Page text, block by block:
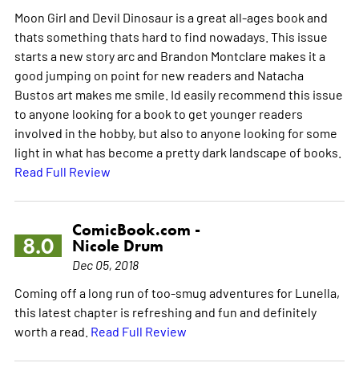
Moon Girl and Devil Dinosaur is a great all-ages book and
thats something thats hard to find nowadays. This issue
starts a new story arc and Brandon Montclare makes it a
good jumping on point for new readers and Natacha
Bustos art makes me smile. Id easily recommend this issue
to anyone looking for a book to get younger readers
involved in the hobby, but also to anyone looking for some
light in what has become a pretty dark landscape of books.
Read Full Review
8.0
ComicBook.com -
Nicole Drum
Dec 05, 2018
Coming off a long run of too-smug adventures for Lunella,
this latest chapter is refreshing and fun and definitely
worth a read. Read Full Review